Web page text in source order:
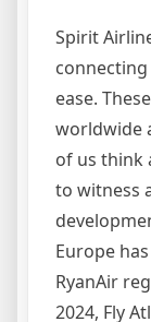
Spirit
ease.
worldwide
of us think
to witness
Europe
RyanAir
2024, Fly